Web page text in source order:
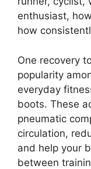
enthusiast,
how
One recovery
popularity
everyday
boots. These
pneumatic
circulation,
and help your
between